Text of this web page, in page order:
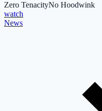
Zero TenacityNo Hoodwink
watch
News